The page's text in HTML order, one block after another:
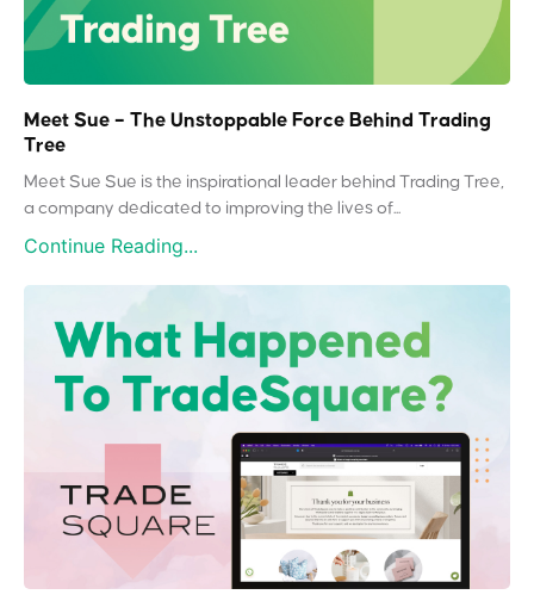
Meet Sue – The Unstoppable Force Behind Trading
Tree
Meet Sue Sue is the inspirational leader behind Trading Tree,
a company dedicated to improving the lives of...
Continue Reading...